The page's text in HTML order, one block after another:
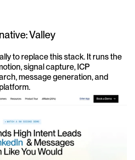
Valley
to replace this stack. It runs the
signal capture, ICP
message generation, and